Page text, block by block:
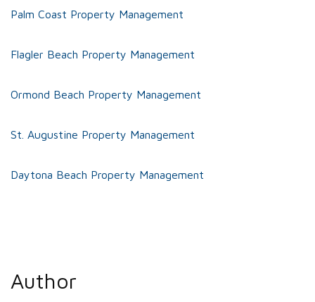
Palm Coast Property Management
Flagler Beach Property Management
Ormond Beach Property Management
St. Augustine Property Management
Daytona Beach Property Management
Author